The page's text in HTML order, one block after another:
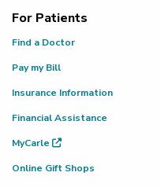
For Patients
Find a Doctor
Pay my Bill
Insurance Information
Financial Assistance
MyCarle
Online Gift Shops